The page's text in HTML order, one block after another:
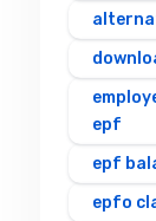
epf
epf
epfo